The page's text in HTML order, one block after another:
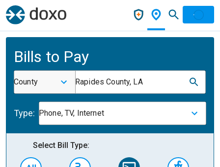
Bills to Pay
County Rapides County, LA
Type: Phone, TV, Internet
Select Bill Type: